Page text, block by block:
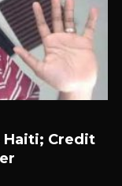
Haiti; Credit